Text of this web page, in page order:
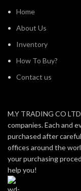
Home
About Us
Inventory
How To Buy?
Contact us
M.Y TRADING CO
companies. Each and
purchased after
offices around the
your purchasing
help you!